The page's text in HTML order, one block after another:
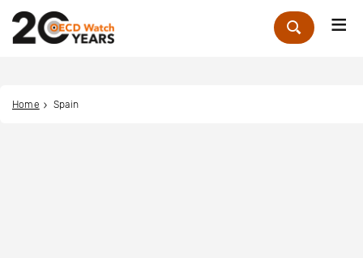
Zoek
Home Spain